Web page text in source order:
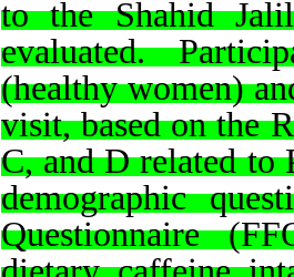
to the Shahid
evaluated.
(healthy women)
visit, based on the
C, and D related to
demographic
Questionnaire